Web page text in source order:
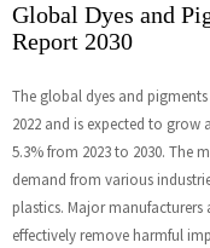
Global Dyes and
Report 2030
The global dyes and
2022 and is expected to
5.3% from 2023 to 2030. The
demand from various
plastics. Major
effectively remove harmful